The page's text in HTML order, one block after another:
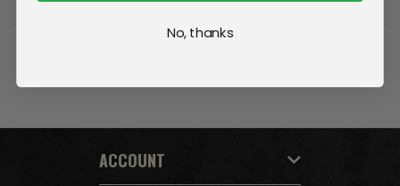
ACCOUNT
No, thanks